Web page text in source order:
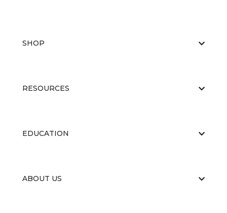
SHOP
RESOURCES
EDUCATION
ABOUT US